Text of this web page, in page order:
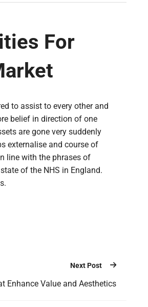
For
to assist to every other and
belief in direction of one
are gone very suddenly
externalise and course of
line with the phrases of
of the NHS in England.
Next Post
Enhance Value and Aesthetics